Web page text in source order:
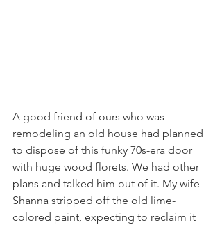
A good friend of ours who was
remodeling an old house had planned
to dispose of this funky 70s-era door
with huge wood florets. We had other
plans and talked him out of it. My wife
Shanna stripped off the old lime-
colored paint, expecting to reclaim it